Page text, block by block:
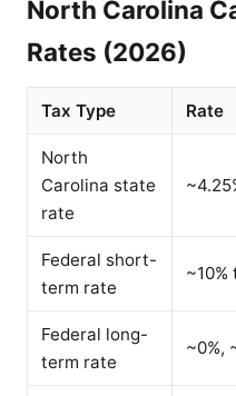
North Carolina
Rates (2026)
Tax Type Rate
North
Carolina state
rate
Federal short-
term rate
~10%
Federal long-
term rate
~0%,